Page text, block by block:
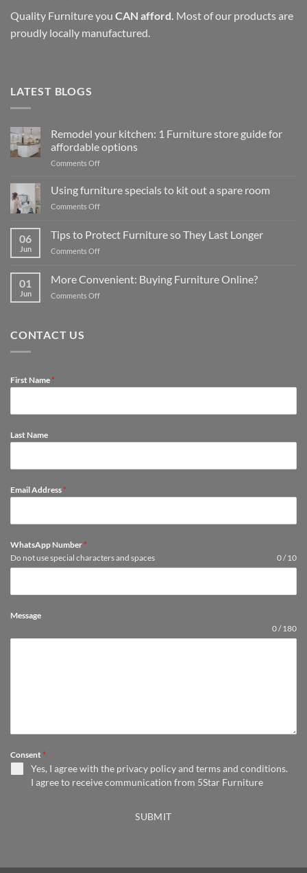
Quality Furniture you CAN afford. Most of our products are
proudly locally manufactured.
LATEST BLOGS
Remodel your kitchen: 1 Furniture store guide for
affordable options
Comments Offon
your
kitchen:
1
store
options
Using furniture specials to kit out a spare room
Comments Offon
specials
to
06
Jun
Tips to Protect Furniture so They Last Longer
Comments Offon
Protect
Furniture
01
Jun
More Convenient: Buying Furniture Online?
Comments Offon
CONTACT US
First Name*
Last Name
Email Address*
WhatsApp Number*
Do not use special characters and spaces
0 / 10
Message
0 / 180
Consent*
Yes, I agree with the privacy policyand terms and conditions.
I agree to receive communication from 5Star Furniture
SUBMIT